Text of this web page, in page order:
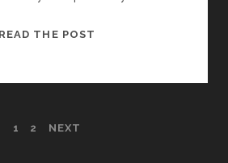
READ THE POST
1 2 NEXT